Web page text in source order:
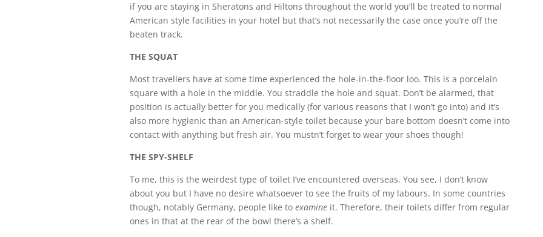
if you are staying in Sheratons and Hiltons throughout the world you’ll be treated to normal
American style facilities in your hotel but that’s not necessarily the case once you’re off the
beaten track.
THE SQUAT
Most travellers have at some time experienced the hole-in-the-floor loo. This is a porcelain
square with a hole in the middle. You straddle the hole and squat. Don’t be alarmed, that
position is actually better for you medically (for various reasons that I won’t go into) and it’s
also more hygienic than an American-style toilet because your bare bottom doesn’t come into
contact with anything but fresh air. You mustn’t forget to wear your shoes though!
THE SPY-SHELF
To me, this is the weirdest type of toilet I’ve encountered overseas. You see, I don’t know
about you but I have no desire whatsoever to see the fruits of my labours. In some countries
though, notably Germany, people like to examineit. Therefore, their toilets differ from regular
ones in that at the rear of the bowl there’s a shelf.